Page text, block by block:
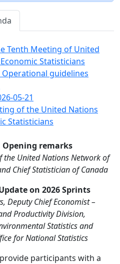
Tenth Meeting of United
Statisticians
guidelines
05-21
of the United Nations
Statisticians
Opening remarks
the United Nations Network of
Chief Statistician of Canada
on 2026 Sprints
Deputy Chief Economist –
Productivity Division,
Statistics and
for National Statistics
participants with a